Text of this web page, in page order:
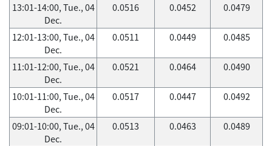
13:01-14:00, Tue., 04
Dec.
0.0516 0.0452 0.0479
12:01-13:00, Tue., 04
Dec.
0.0511 0.0449 0.0485
11:01-12:00, Tue., 04
Dec.
0.0521 0.0464 0.0490
10:01-11:00, Tue., 04
Dec.
0.0517 0.0447 0.0492
09:01-10:00, Tue., 04
Dec.
0.0513 0.0463 0.0489